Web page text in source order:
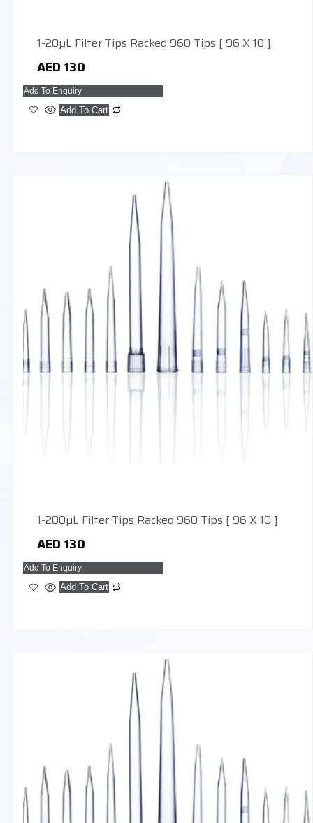
1-20µL Filter Tips Racked 960 Tips [ 96 X 10 ]
AED 130
Add To Cart
Add To Enquiry
1-200µL Filter Tips Racked 960 Tips [ 96 X 10 ]
AED 130
Add To Cart
Add To Enquiry